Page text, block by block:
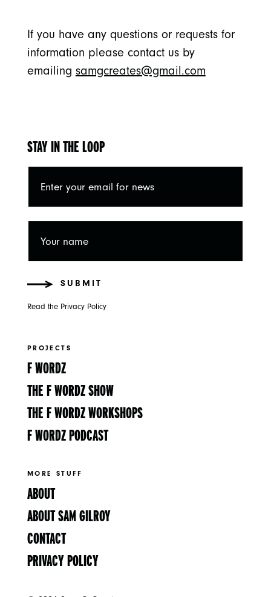
If you have any questions or requests for
information please contact us by
emailing samgcreates@gmail.com
STAY IN THE LOOP
SUBMIT
Read the Privacy Policy
PROJECTS
F WORDZ
THE F WORDZ SHOW
THE F WORDZ WORKSHOPS
F WORDZ PODCAST
MORE STUFF
ABOUT
ABOUT SAM GILROY
CONTACT
PRIVACY POLICY